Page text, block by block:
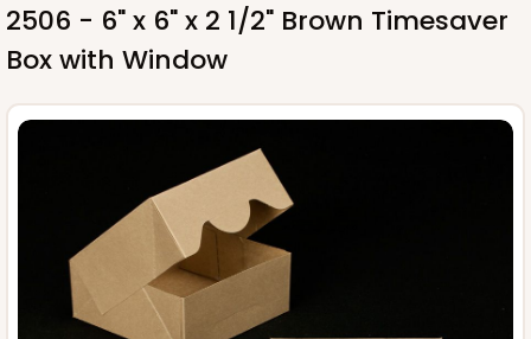
2506 - 6" x 6" x 2 1/2" Brown Timesaver
Box with Window